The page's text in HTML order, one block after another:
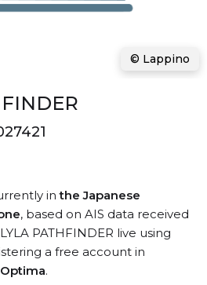
inthe Japanese
, based on AIS data received
PATHFINDER live using
a free account in
.
© Lappino